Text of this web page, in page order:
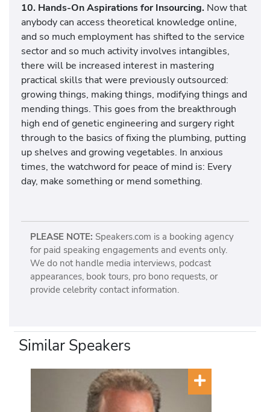
10. Hands-On Aspirations for Insourcing. Now that
anybody can access theoretical knowledge online,
and so much employment has shifted to the service
sector and so much activity involves intangibles,
there will be increased interest in mastering
practical skills that were previously outsourced:
growing things, making things, modifying things and
mending things. This goes from the breakthrough
high end of genetic engineering and surgery right
through to the basics of fixing the plumbing, putting
up shelves and growing vegetables. In anxious
times, the watchword for peace of mind is: Every
day, make something or mend something.
PLEASE NOTE: Speakers.com is a booking agency
for paid speaking engagements and events only.
We do not handle media interviews, podcast
appearances, book tours, pro bono requests, or
provide celebrity contact information.
Similar Speakers